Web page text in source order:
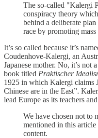
The so-called "Kalergi
conspiracy theory
behind a deliberate
race by promoting
It’s so called because it’s
Coudenhove-Kalergi, an
Japanese mother. No, it’s not
book titled Praktischer
1925 in which Kalergi claims
Chinese are in the East”.
lead Europe as its teachers
We have chosen not to
mentioned in this
content.